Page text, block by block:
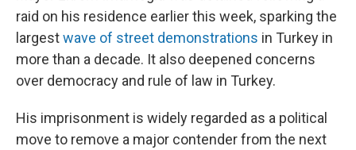
raid on his residence earlier this week, sparking the
largestwave of street demonstrations in Turkey in
more than a decade. It also deepened concerns
over democracy and rule of law in Turkey.
His imprisonment is widely regarded as a political
move to remove a major contender from the next